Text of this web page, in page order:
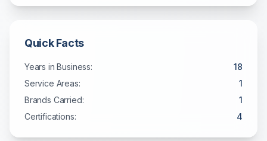
Quick Facts
Years in Business:
18
Service Areas:
1
Brands Carried:
1
Certifications:
4